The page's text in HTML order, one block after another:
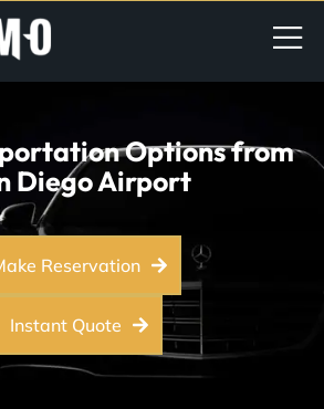
Options from
Diego Airport
Reservation
Instant Quote